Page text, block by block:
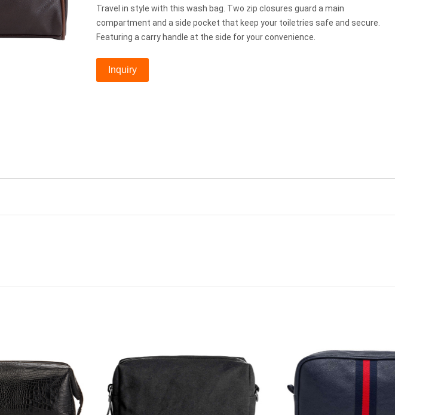
Travel in style with this wash bag. Two zip closures guard a main
compartment and a side pocket that keep your toiletries safe and secure.
Featuring a carry handle at the side for your convenience.
Inquiry